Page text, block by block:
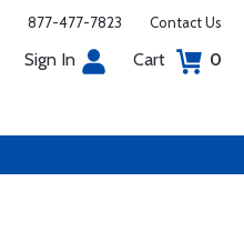
877-477-7823 Contact Us
Sign In Cart 0